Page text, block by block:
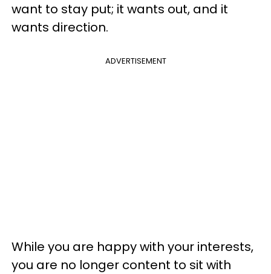
want to stay put; it wants out, and it
wants direction.
ADVERTISEMENT
While you are happy with your interests,
you are no longer content to sit with